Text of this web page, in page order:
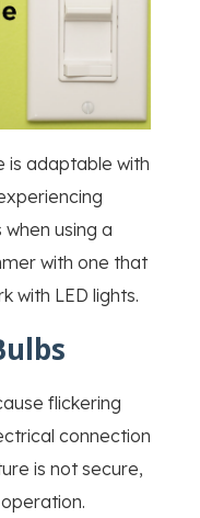
is adaptable with
using a
with one that
with LED lights.
flickering
connection
is not secure,